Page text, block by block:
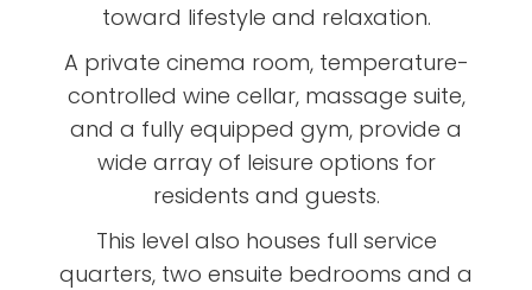
toward lifestyle and relaxation.
A private cinema room, temperature-
controlled wine cellar, massage suite,
and a fully equipped gym, provide a
wide array of leisure options for
residents and guests.
This level also houses full service
quarters, two ensuite bedrooms and a